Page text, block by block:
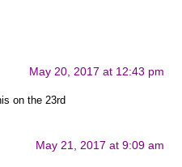
May 20, 2017 at 12:43 pm
on the 23rd
May 21, 2017 at 9:09 am